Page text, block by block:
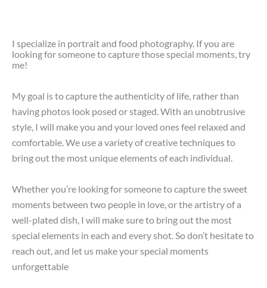
I specialize in portrait and food photography. If you are
looking for someone to capture those special moments, try
me!
My goal is to capture the authenticity of life, rather than
having photos look posed or staged. With an unobtrusive
style, I will make you and your loved ones feel relaxed and
comfortable. We use a variety of creative techniques to
bring out the most unique elements of each individual.
Whether you’re looking for someone to capture the sweet
moments between two people in love, or the artistry of a
well-plated dish, I will make sure to bring out the most
special elements in each and every shot. So don’t hesitate to
reach out, and let us make your special moments
unforgettable